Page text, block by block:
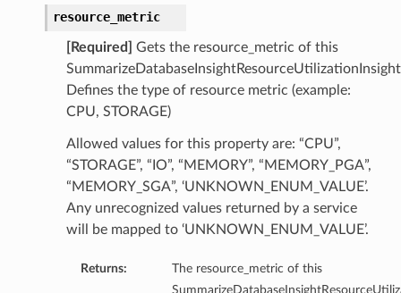
resource_metric
[Required]
Gets the resource_metric of this
Defines the type of resource metric (example:
CPU, STORAGE)
Allowed values for this property are: “CPU”,
“STORAGE”, “IO”, “MEMORY”, “MEMORY_PGA”,
“MEMORY_SGA”, ‘UNKNOWN_ENUM_VALUE’.
Any unrecognized values returned by a service
will be mapped to ‘UNKNOWN_ENUM_VALUE’.
Returns:
The resource_metric of this